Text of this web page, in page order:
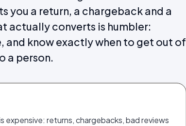
you a return, a chargeback and a
actually converts is humbler:
and know exactly when to get out of
a person.
expensive: returns, chargebacks, bad reviews